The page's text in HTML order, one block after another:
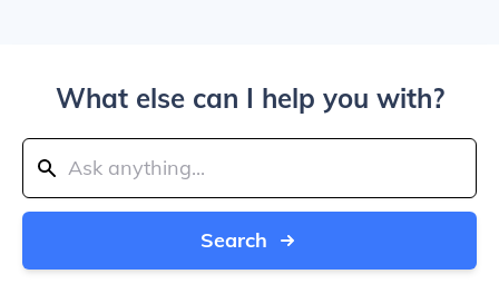
What else can I help you with?
Search